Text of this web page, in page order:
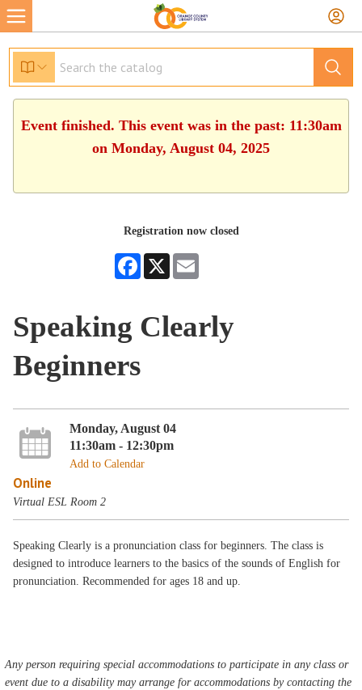
Event finished. This event was in the past: 11:30am
on Monday, August 04, 2025
Registration now closed
Facebook
X
Speaking Clearly
Beginners
Monday, August 04
11:30am - 12:30pm
Add to Calendar
Online
Virtual ESL Room 2
Speaking Clearly is a pronunciation class for beginners. The class is
designed to introduce learners to the basics of the sounds of English for
pronunciation. Recommended for ages 18 and up.
Any person requiring special accommodations to participate in any class or
event due to a disability may arrange for accommodations by contacting the